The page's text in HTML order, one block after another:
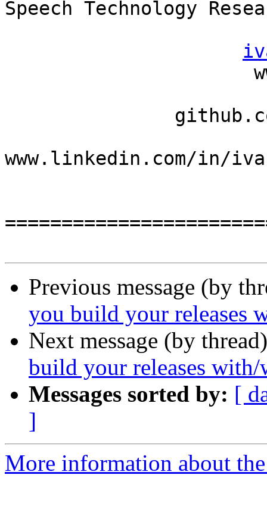
Speech Technology
www.linkedin.com/in/
Previous message (by
you build your releases
Next message (by
build your releases
Messages sorted by: [
]
More information about